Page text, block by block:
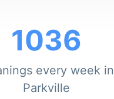
1036
every week in
Parkville